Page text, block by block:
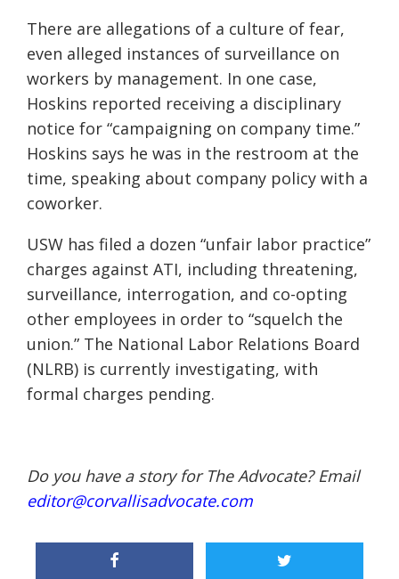
There are allegations of a culture of fear,
even alleged instances of surveillance on
workers by management. In one case,
Hoskins reported receiving a disciplinary
notice for “campaigning on company time.”
Hoskins says he was in the restroom at the
time, speaking about company policy with a
coworker.
USW has filed a dozen “unfair labor practice”
charges against ATI, including threatening,
surveillance, interrogation, and co-opting
other employees in order to “squelch the
union.” The National Labor Relations Board
(NLRB) is currently investigating, with
formal charges pending.
Do you have a story for The Advocate? Email
editor@corvallisadvocate.com